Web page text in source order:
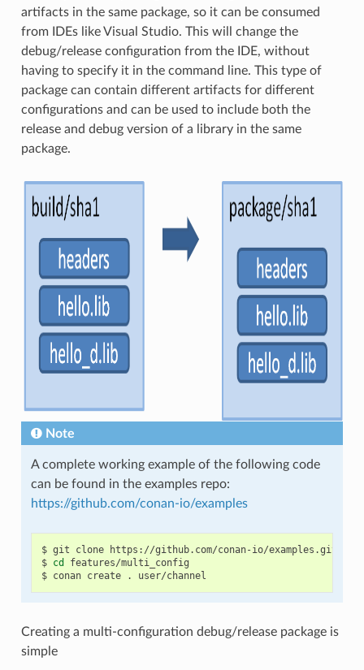
artifacts in the same package, so it can be consumed
from IDEs like Visual Studio. This will change the
debug/release configuration from the IDE, without
having to specify it in the command line. This type of
package can contain different artifacts for different
configurations and can be used to include both the
release and debug version of a library in the same
package.
Note
A complete working example of the following code
can be found in the examples repo:
https://github.com/conan-io/examples
$ git clone
https://github.com/conan-io/examples.git
$ cd
features/multi_config
$ conan create .
Creating a multi-configuration debug/release package is
simple